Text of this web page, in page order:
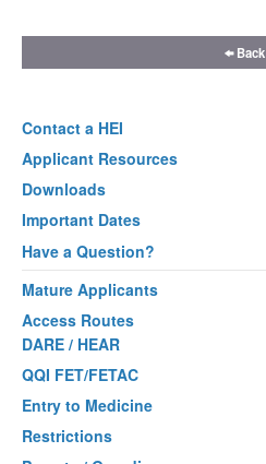
Back
Contact a HEI
Applicant Resources
Downloads
Important Dates
Have a Question?
Mature Applicants
Access Routes
DARE / HEAR
QQI FET/FETAC
Entry to Medicine
Restrictions